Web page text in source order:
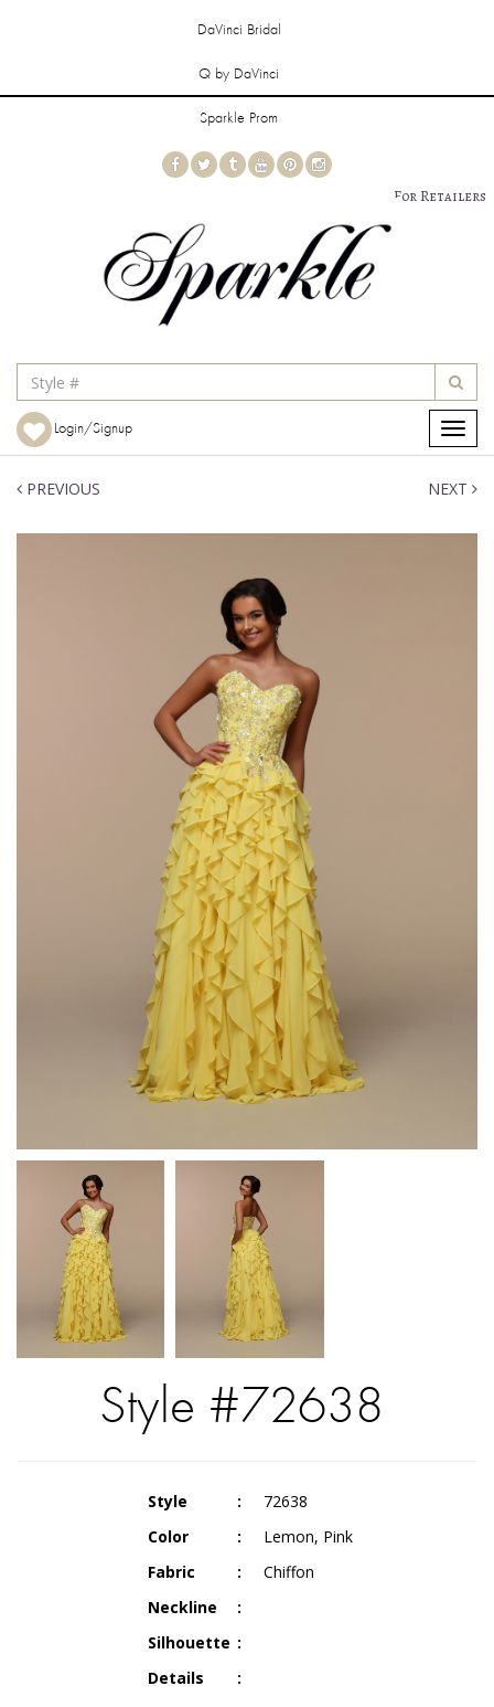
DaVinci Bridal
Q by DaVinci
Sparkle Prom
For Retailers
Login/Signup
Toggle
PREVIOUS NEXT
Style #72638
Style
72638
Color
Lemon, Pink
Fabric
Chiffon
Neckline
Silhouette
Details